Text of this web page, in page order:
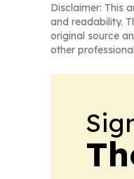
Disclaimer: This
and readability.
original source
other